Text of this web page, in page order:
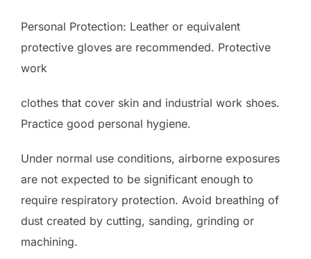
Personal Protection: Leather or equivalent
protective gloves are recommended. Protective
work
clothes that cover skin and industrial work shoes.
Practice good personal hygiene.
Under normal use conditions, airborne exposures
are not expected to be significant enough to
require respiratory protection. Avoid breathing of
dust created by cutting, sanding, grinding or
machining.